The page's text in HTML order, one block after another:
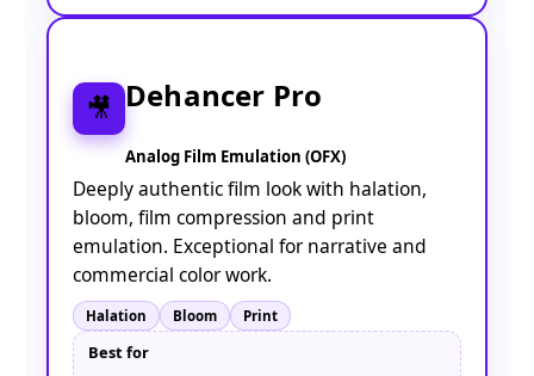
🎥 Dehancer Pro
Analog Film Emulation (OFX)
Deeply authentic film look with halation,
bloom, film compression and print
emulation. Exceptional for narrative and
commercial color work.
Halation Bloom Print
Best for